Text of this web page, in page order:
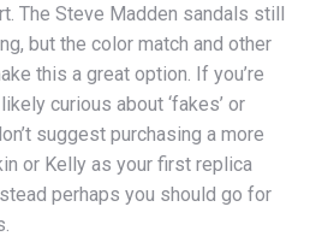
The Steve Madden sandals still
but the color match and other
this a great option. If you’re
curious about ‘fakes’ or
suggest purchasing a more
or Kelly as your first replica
perhaps you should go for